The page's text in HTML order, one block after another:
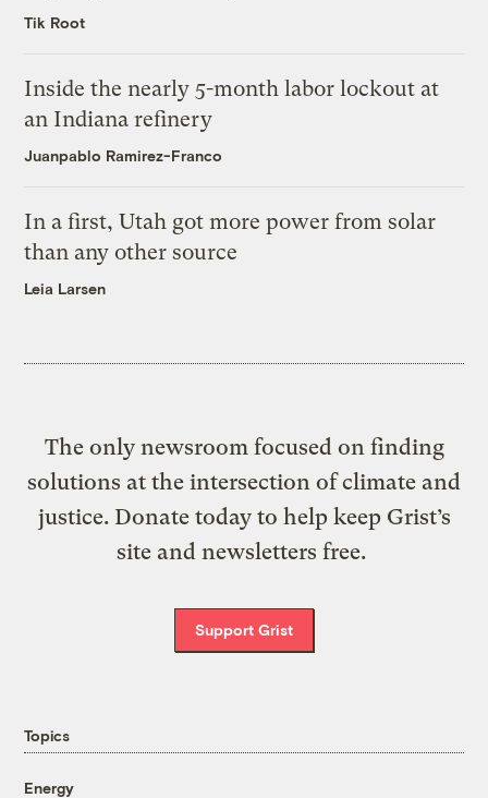
Tik Root
Inside the nearly 5-month labor lockout at
an Indiana refinery
Juanpablo Ramirez-Franco
In a first, Utah got more power from solar
than any other source
Leia Larsen
The only newsroom focused on finding
solutions at the intersection of climate and
justice. Donate today to help keep Grist’s
site and newsletters free.
Support Grist
Topics
Energy